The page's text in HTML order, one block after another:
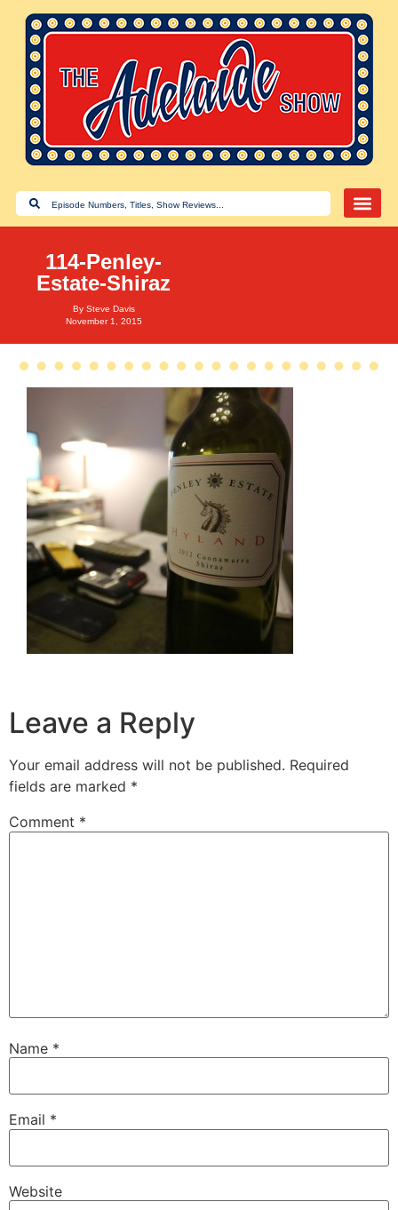
114-Penley-
Estate-Shiraz
By Steve Davis
November 1, 2015
Leave a Reply
Your email address will not be published. Required
fields are marked *
Comment *
Name *
Email *
Website